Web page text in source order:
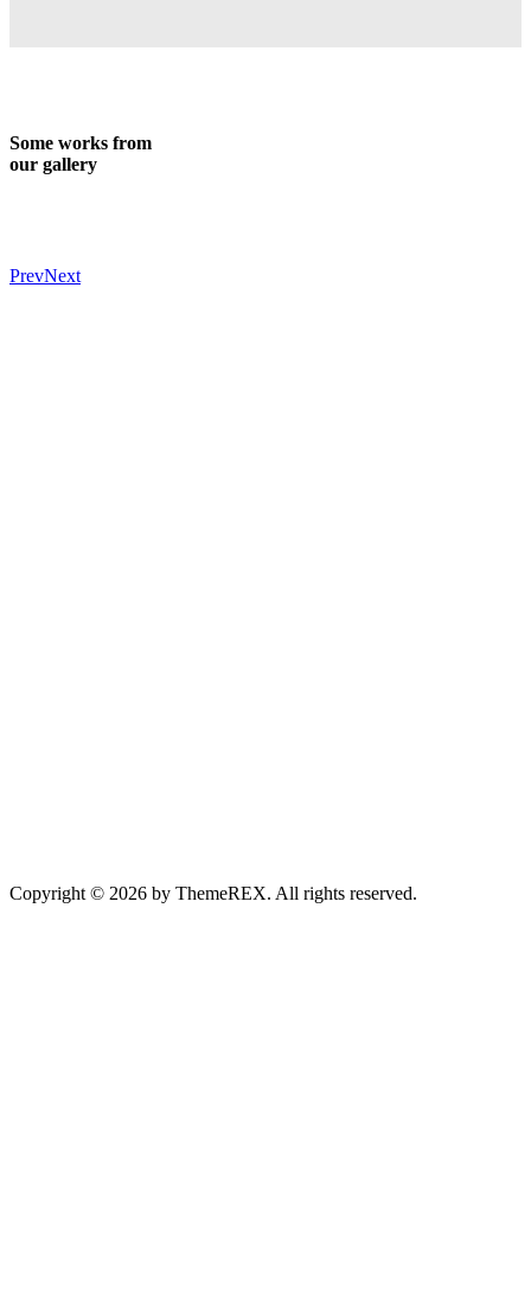
Some works from
our gallery
PrevNext
Copyright © 2026 by ThemeREX. All rights reserved.